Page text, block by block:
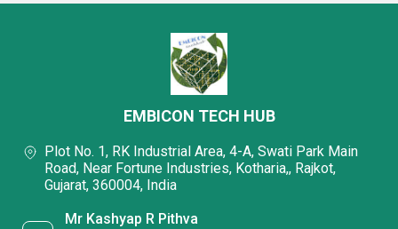
EMBICON TECH HUB
Plot No. 1, RK Industrial Area, 4-A, Swati Park Main
Road, Near Fortune Industries, Kotharia,, Rajkot,
Gujarat, 360004, India
Mr Kashyap R Pithva